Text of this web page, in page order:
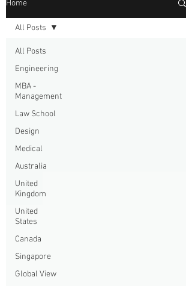
Home
All Posts
Engineering
MBA -
Management
Law School
Design
Medical
Australia
United
Kingdom
United
States
Canada
Singapore
Global View
All Posts